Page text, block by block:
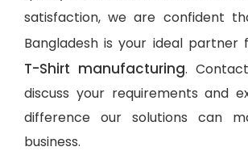
satisfaction, we are confident
Bangladesh is your ideal partner
T-Shirt manufacturing.
discuss your requirements and
difference our solutions can
business.